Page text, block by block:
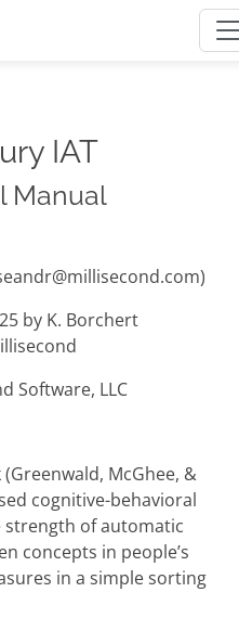
IAT
Manual
by K. Borchert
Software, LLC
McGhee, &
cognitive-behavioral
of automatic
concepts in people’s
in a simple sorting